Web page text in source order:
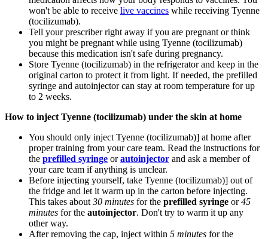
won't be able to receive live vaccines while receiving Tyenne
(tocilizumab).
Tell your prescriber right away if you are pregnant or think
you might be pregnant while using Tyenne (tocilizumab)
because this medication isn't safe during pregnancy.
Store Tyenne (tocilizumab) in the refrigerator and keep in the
original carton to protect it from light. If needed, the prefilled
syringe and autoinjector can stay at room temperature for up
to 2 weeks.
How to inject Tyenne (tocilizumab) under the skin at home
You should only inject Tyenne (tocilizumab)] at home after
proper training from your care team. Read the instructions for
the prefilled syringe orautoinjector and ask a member of
your care team if anything is unclear.
Before injecting yourself, take Tyenne (tocilizumab)] out of
the fridge and let it warm up in the carton before injecting.
This takes about 30 minutes for the prefilled syringe or45
minutes for the autoinjector. Don't try to warm it up any
other way.
After removing the cap, inject within 5 minutes for the